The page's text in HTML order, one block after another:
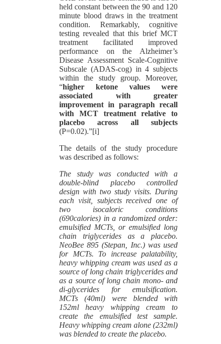
held constant between the 90 and 120
minute blood draws in the treatment
condition. Remarkably, cognitive
testing revealed that this brief MCT
treatment facilitated improved
performance on the Alzheimer’s
Disease Assessment Scale-Cognitive
Subscale (ADAS-cog) in 4 subjects
within the study group. Moreover,
“higher ketone values were
associated with greater
improvement in paragraph recall
with MCT treatment relative to
placebo across all subjects
(P=0.02).”[i]
The details of the study procedure
was described as follows:
The study was conducted with a
double-blind placebo controlled
design with two study visits. During
each visit, subjects received one of
two isocaloric conditions
(690calories) in a randomized order:
emulsified MCTs, or emulsified long
chain triglycerides as a placebo.
NeoBee 895 (Stepan, Inc.) was used
for MCTs. To increase palatability,
heavy whipping cream was used as a
source of long chain triglycerides and
as a source of long chain mono- and
di-glycerides for emulsification.
MCTs (40ml) were blended with
152ml heavy whipping cream to
create the emulsified test sample.
Heavy whipping cream alone (232ml)
was blended to create the placebo.